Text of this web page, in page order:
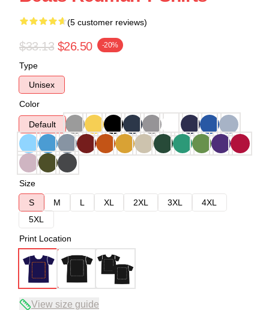
(5 customer reviews)
$33.13 $26.50 -20%
Type
Unisex
Color
Default
Size
S
M L XL 2XL 3XL
4XL
5XL
Print Location
View size guide